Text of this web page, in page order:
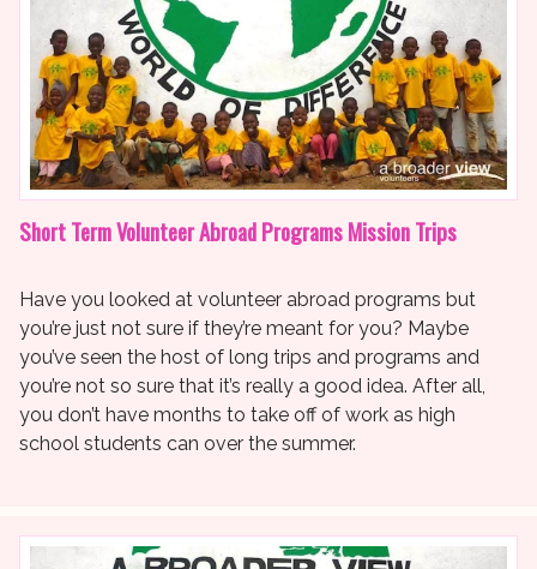
Short Term Volunteer Abroad Programs Mission Trips
Have you looked at volunteer abroad programs but
you’re just not sure if they’re meant for you? Maybe
you’ve seen the host of long trips and programs and
you’re not so sure that it’s really a good idea. After all,
you don’t have months to take off of work as high
school students can over the summer.